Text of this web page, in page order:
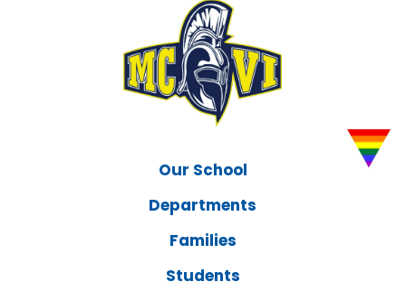
Our School
Departments
Families
Students